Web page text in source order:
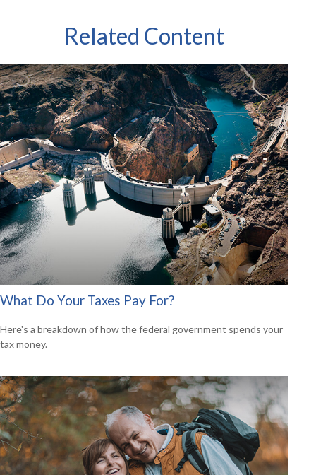
Related Content
What Do Your Taxes Pay For?
Here's a breakdown of how the federal government spends your
tax money.